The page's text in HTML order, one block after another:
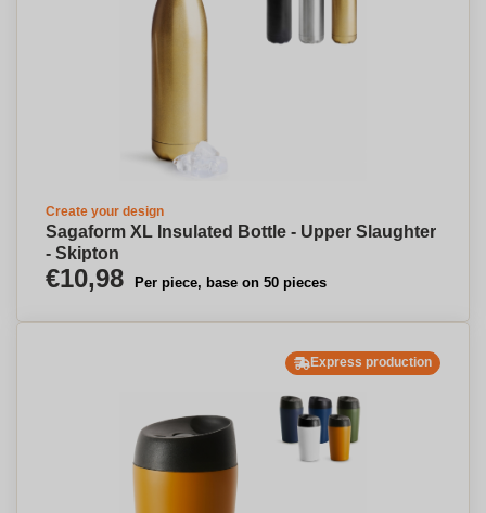
Create your design
Sagaform XL Insulated Bottle - Upper Slaughter
- Skipton
€10,98 Per piece, base on 50 pieces
Express production